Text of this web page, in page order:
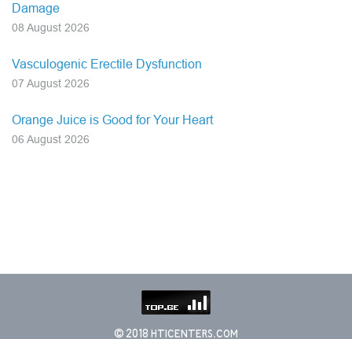
Damage
08 August 2026
Vasculogenic Erectile Dysfunction
07 August 2026
Orange Juice is Good for Your Heart
06 August 2026
© 2018 HTICENTERS.COM